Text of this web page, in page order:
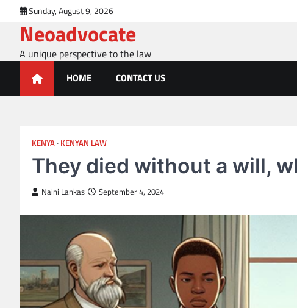
content
Sunday, August 9, 2026
Neoadvocate
A unique perspective to the law
HOME CONTACT US
KENYA KENYAN LAW
They died without a will,
Naini Lankas September 4, 2024